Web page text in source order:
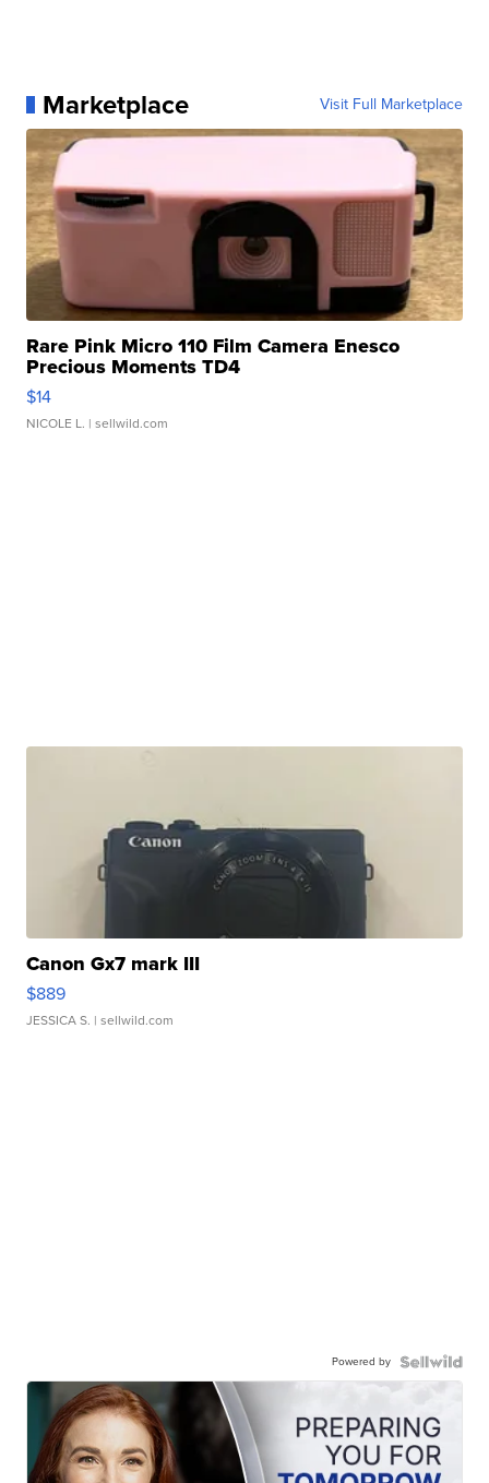
Marketplace Visit Full Marketplace
Rare Pink Micro 110 Film Camera Enesco
Precious Moments TD4
$14
NICOLE L. | sellwild.com
Canon Gx7 mark III
$889
JESSICA S. | sellwild.com
Powered by